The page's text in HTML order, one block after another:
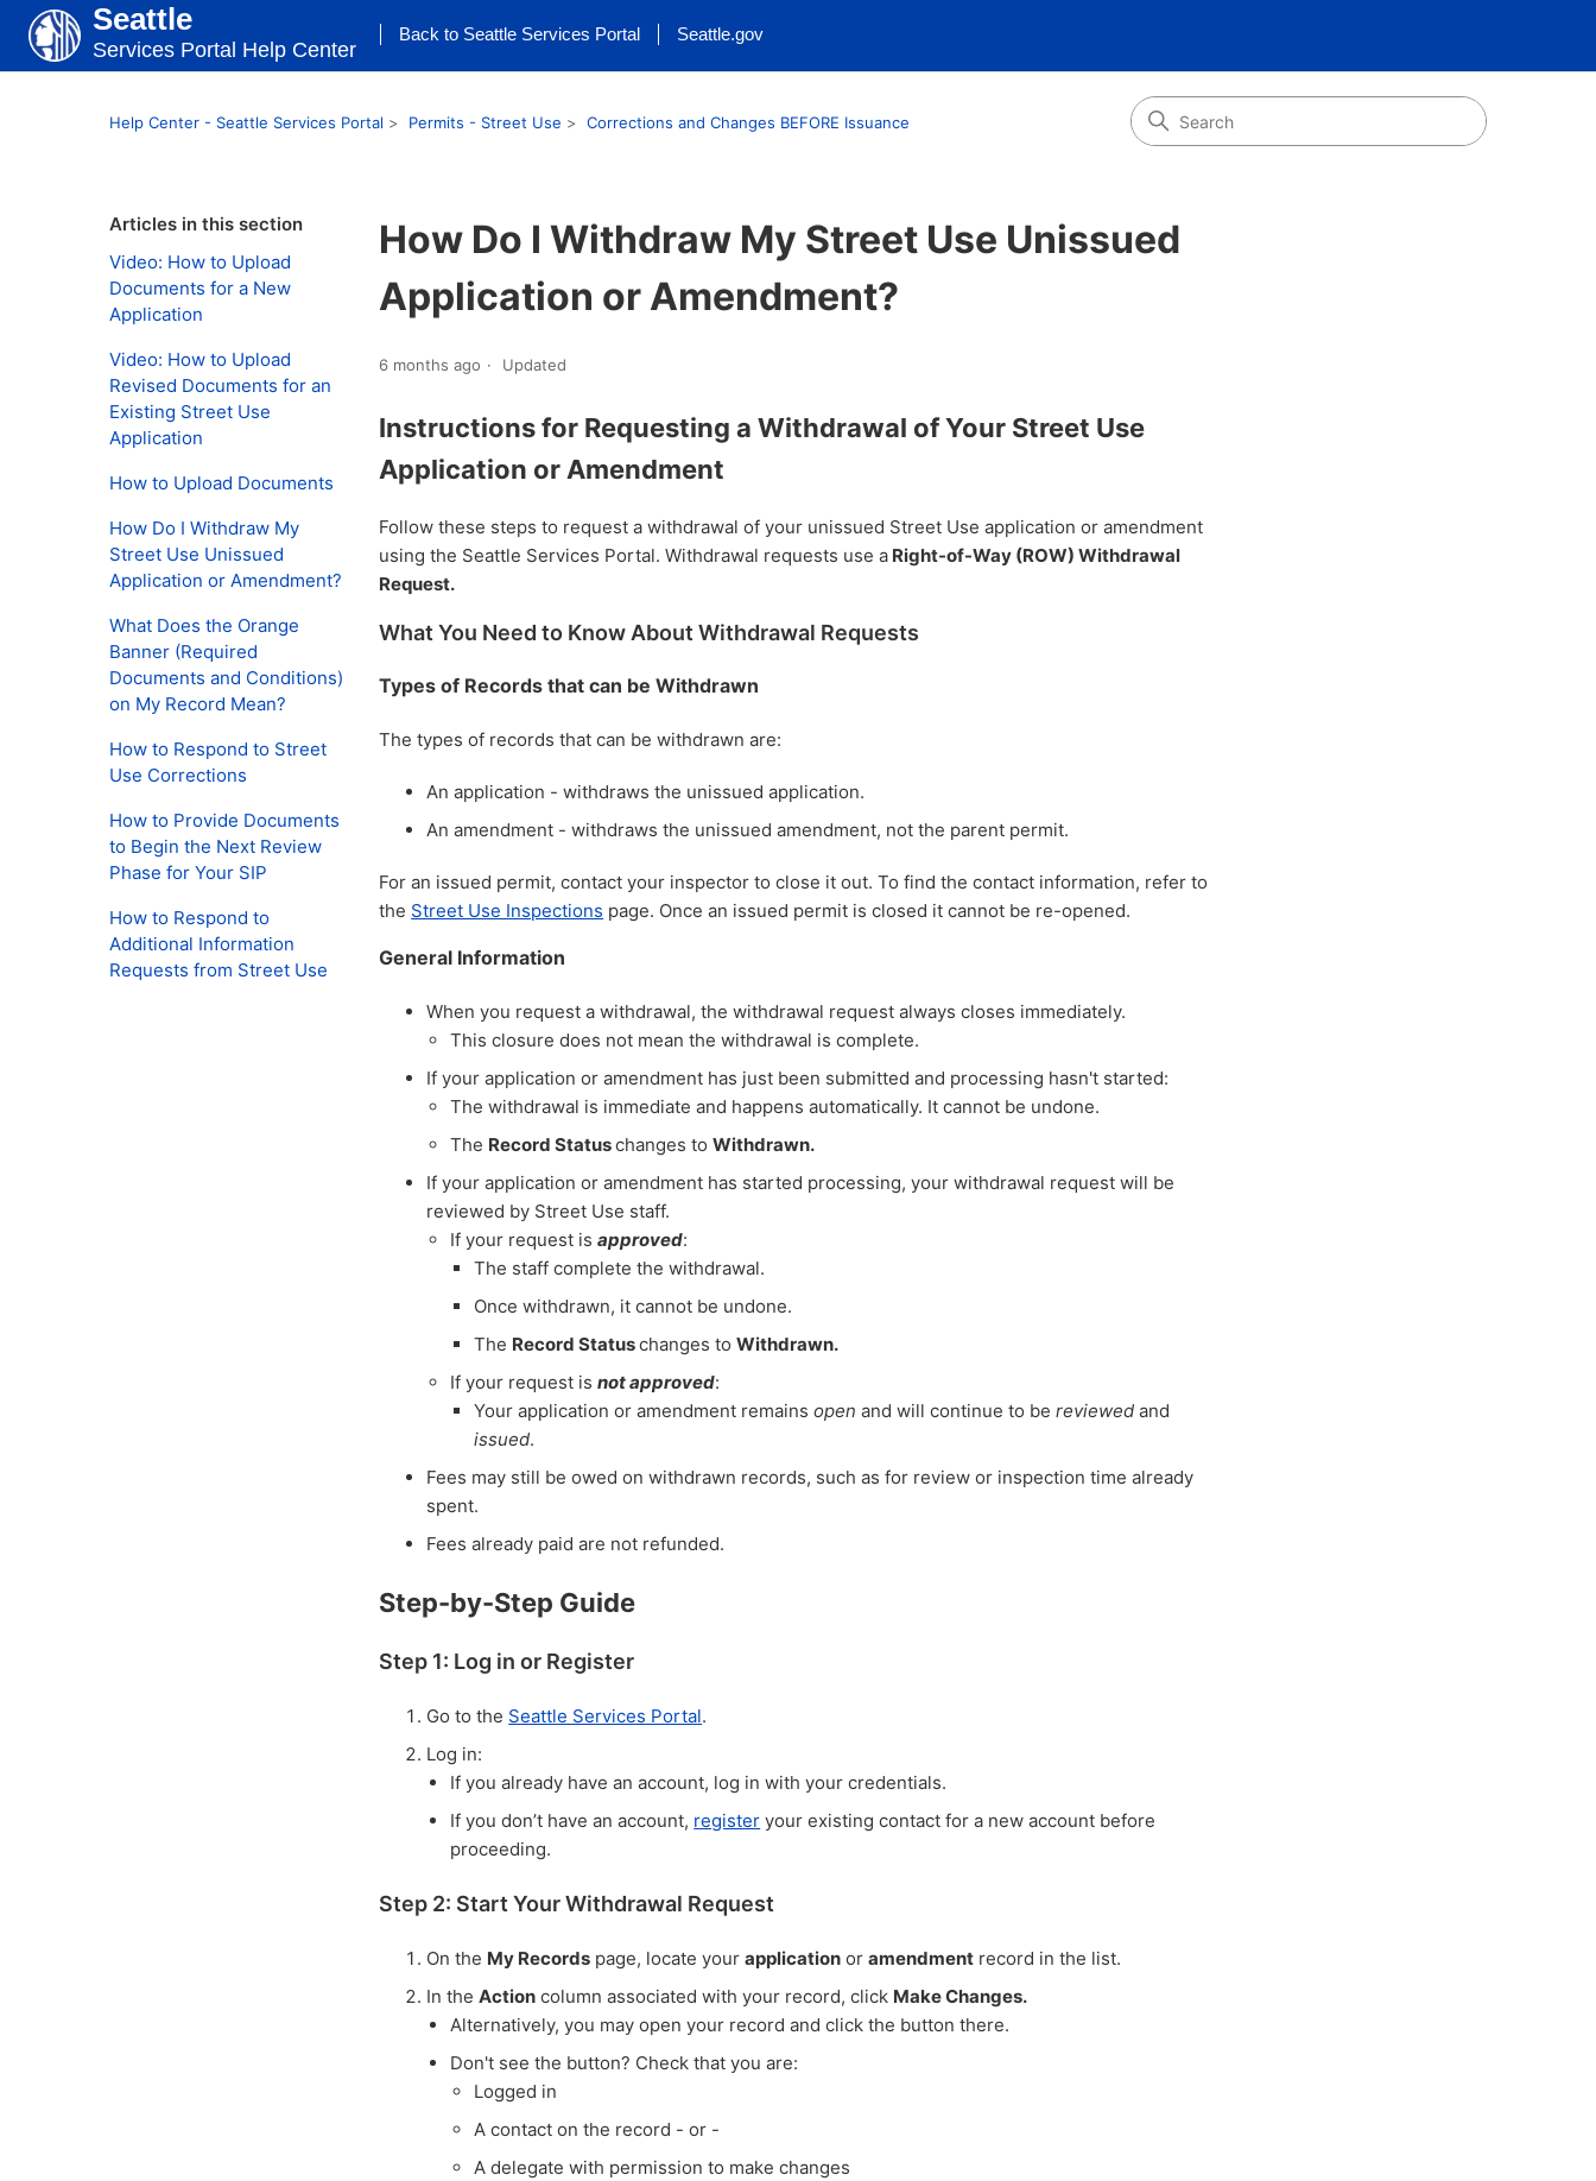
Seattle
Services Portal Help Center
Back to Seattle Services Portal Seattle.gov
Help Center - Seattle Services Portal Permits - Street Use Corrections and Changes BEFORE Issuance
Articles in this section
Video: How to Upload
Documents for a New
Application
Video: How to Upload
Revised Documents for an
Existing Street Use
Application
How to Upload Documents
How Do I Withdraw My
Street Use Unissued
Application or Amendment?
What Does the Orange
Banner (Required
Documents and Conditions)
on My Record Mean?
How to Respond to Street
Use Corrections
How to Provide Documents
to Begin the Next Review
Phase for Your SIP
How to Respond to
Additional Information
Requests from Street Use
How Do I Withdraw My Street Use Unissued
Application or Amendment?
6 months ago Updated
Instructions for Requesting a Withdrawal of Your Street Use
Application or Amendment
Follow these steps to request a withdrawal of your unissued Street Use application or amendment
using the Seattle Services Portal. Withdrawal requests use a Right-of-Way (ROW) Withdrawal
Request.
What You Need to Know About Withdrawal Requests
Types of Records that can be Withdrawn
The types of records that can be withdrawn are:
An application - withdraws the unissued application.
An amendment - withdraws the unissued amendment, not the parent permit.
For an issued permit, contact your inspector to close it out. To find the contact information, refer to
the Street Use Inspections page. Once an issued permit is closed it cannot be re-opened.
General Information
When you request a withdrawal, the withdrawal request always closes immediately.
This closure does not mean the withdrawal is complete.
If your application or amendment has just been submitted and processing hasn't started:
The withdrawal is immediate and happens automatically. It cannot be undone.
The Record Statuschanges toWithdrawn.
If your application or amendment has started processing, your withdrawal request will be
reviewed by Street Use staff.
If your request isapproved:
The staff complete the withdrawal.
Once withdrawn, it cannot be undone.
The Record Statuschanges toWithdrawn.
If your request isnot approved:
Your application or amendment remainsopenand will continue to bereviewed and
issued.
Fees may still be owed on withdrawn records, such as for review or inspection time already
spent.
Fees already paid are not refunded.
Step-by-Step Guide
Step 1: Log in or Register
Go to the Seattle Services Portal.
Log in:
If you already have an account, log in with your credentials.
If you don’t have an account, register your existing contact for a new account before
proceeding.
Step 2: Start Your Withdrawal Request
On the My Records page, locate yourapplication oramendment record in the list.
In theAction column associated with your record, click Make Changes.
Alternatively, you may open your record and click the button there.
Don't see the button? Check that you are:
Logged in
A contact on the record - or -
A delegate with permission to make changes